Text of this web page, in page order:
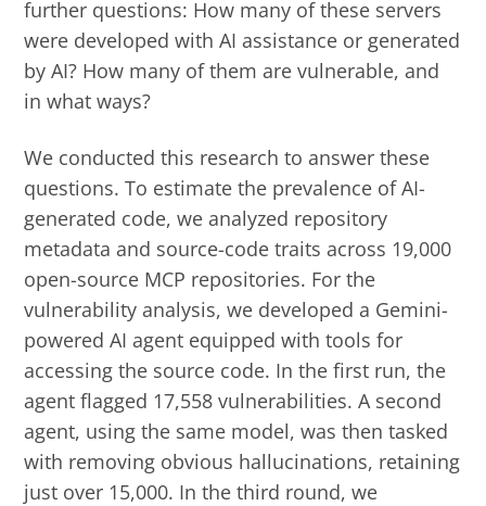
further questions: How many of these servers
were developed with AI assistance or generated
by AI? How many of them are vulnerable, and
in what ways?
We conducted this research to answer these
questions. To estimate the prevalence of AI-
generated code, we analyzed repository
metadata and source-code traits across 19,000
open-source MCP repositories. For the
vulnerability analysis, we developed a Gemini-
powered AI agent equipped with tools for
accessing the source code. In the first run, the
agent flagged 17,558 vulnerabilities. A second
agent, using the same model, was then tasked
with removing obvious hallucinations, retaining
just over 15,000. In the third round, we